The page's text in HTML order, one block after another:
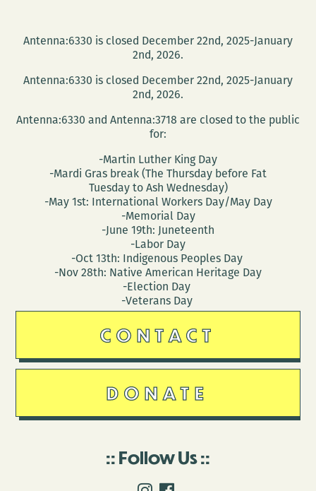
Antenna:6330 is closed December 22nd, 2025-January
2nd, 2026.
Antenna:6330 is closed December 22nd, 2025-January
2nd, 2026.
Antenna:6330 and Antenna:3718 are closed to the public
for:
-Martin Luther King Day
-Mardi Gras break (The Thursday before Fat
Tuesday to Ash Wednesday)
-May 1st: International Workers Day/May Day
-Memorial Day
-June 19th: Juneteenth
-Labor Day
-Oct 13th: Indigenous Peoples Day
-Nov 28th: Native American Heritage Day
-Election Day
-Veterans Day
CONTACT
DONATE
Follow Us